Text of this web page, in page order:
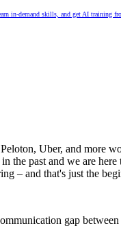
in-demand skills, and get AI training
Uber, and
the past and we are
– and that's just the
gap